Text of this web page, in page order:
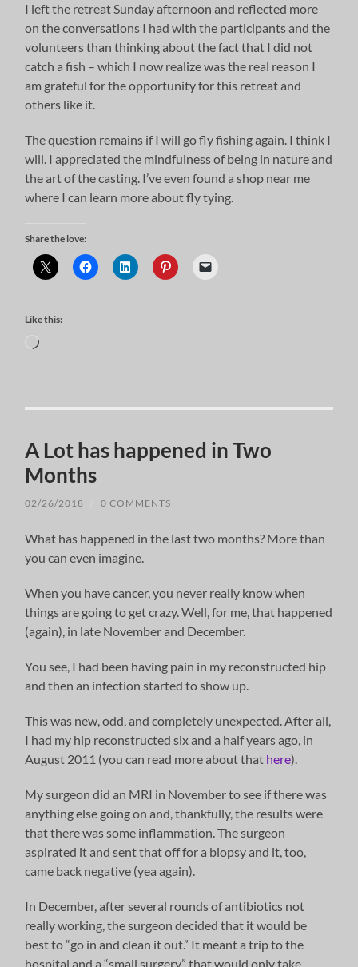
I left the retreat Sunday afternoon and reflected more
on the conversations I had with the participants and the
volunteers than thinking about the fact that I did not
catch a fish – which I now realize was the real reason I
am grateful for the opportunity for this retreat and
others like it.
The question remains if I will go fly fishing again. I think I
will. I appreciated the mindfulness of being in nature and
the art of the casting. I’ve even found a shop near me
where I can learn more about fly tying.
Share the love:
Like this:
Loading…
A Lot has happened in Two
Months
02/26/2018 0 COMMENTS
What has happened in the last two months? More than
you can even imagine.
When you have cancer, you never really know when
things are going to get crazy. Well, for me, that happened
(again), in late November and December.
You see, I had been having pain in my reconstructed hip
and then an infection started to show up.
This was new, odd, and completely unexpected. After all,
I had my hip reconstructed six and a half years ago, in
August 2011 (you can read more about that here).
My surgeon did an MRI in November to see if there was
anything else going on and, thankfully, the results were
that there was some inflammation. The surgeon
aspirated it and sent that off for a biopsy and it, too,
came back negative (yea again).
In December, after several rounds of antibiotics not
really working, the surgeon decided that it would be
best to “go in and clean it out.” It meant a trip to the
hospital and a “small surgery” that would only take